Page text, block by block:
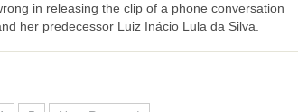
in releasing the clip of a phone conversation
her predecessor Luiz Inácio Lula da Silva.